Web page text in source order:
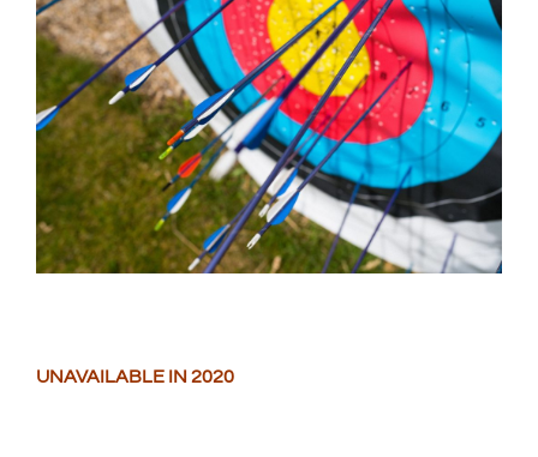
Larger
Image
UNAVAILABLE IN 2020